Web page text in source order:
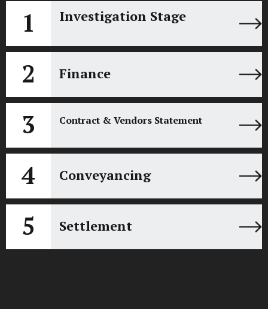
1 Investigation Stage
2 Finance
3 Contract & Vendors Statement
4 Conveyancing
5 Settlement